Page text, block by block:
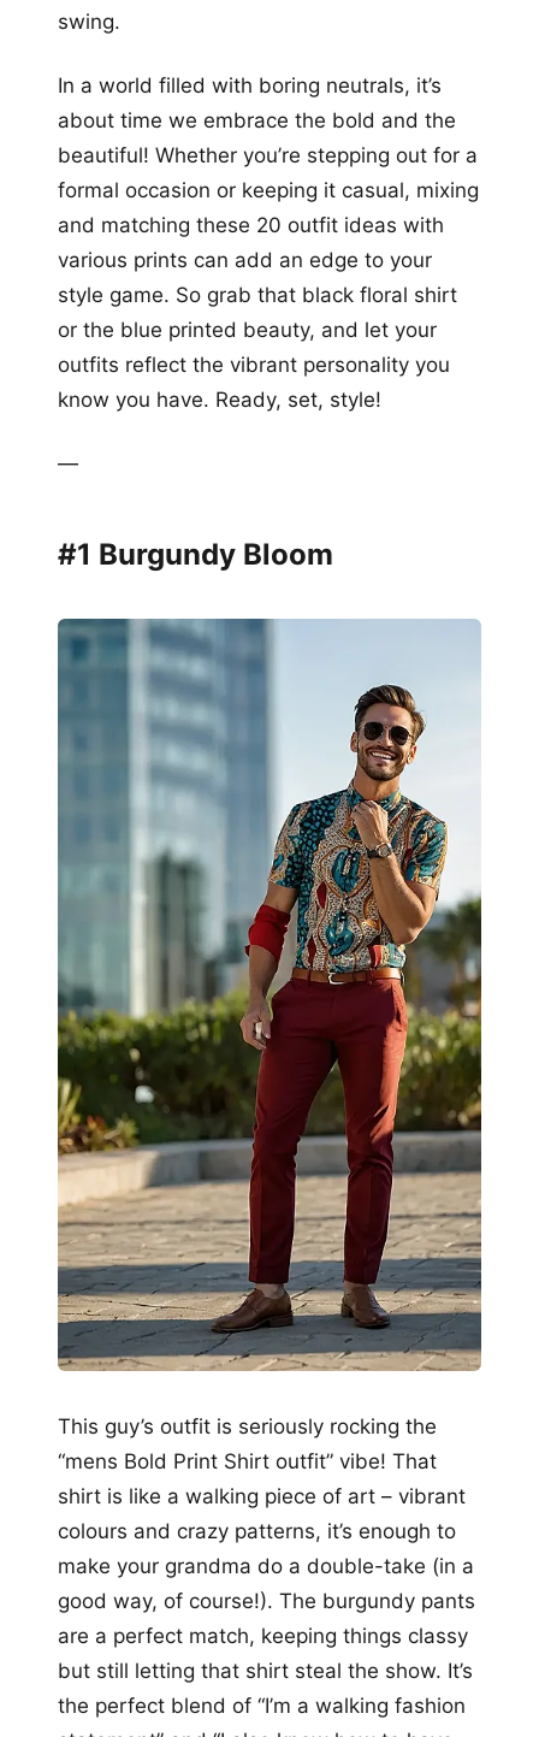
swing.
In a world filled with boring neutrals, it’s
about time we embrace the bold and the
beautiful! Whether you’re stepping out for a
formal occasion or keeping it casual, mixing
and matching these 20 outfit ideas with
various prints can add an edge to your
style game. So grab that black floral shirt
or the blue printed beauty, and let your
outfits reflect the vibrant personality you
know you have. Ready, set, style!
—
#1 Burgundy Bloom
This guy’s outfit is seriously rocking the
“mens Bold Print Shirt outfit” vibe! That
shirt is like a walking piece of art – vibrant
colours and crazy patterns, it’s enough to
make your grandma do a double-take (in a
good way, of course!). The burgundy pants
are a perfect match, keeping things classy
but still letting that shirt steal the show. It’s
the perfect blend of “I’m a walking fashion